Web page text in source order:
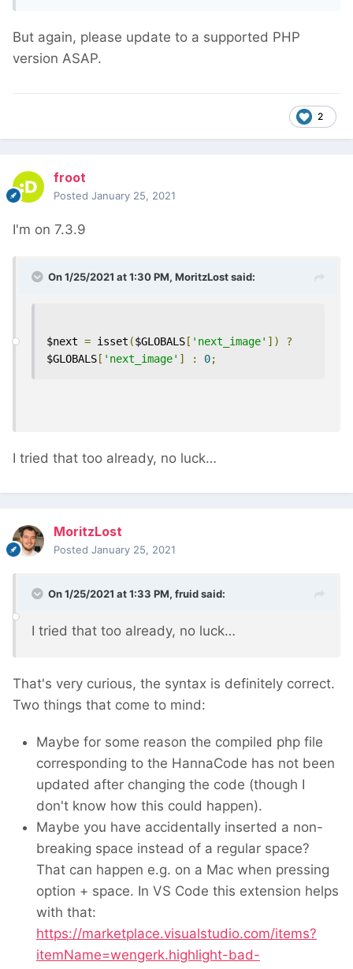
But again, please update to a supported PHP
version ASAP.
2
froot
Posted January 25, 2021
I'm on 7.3.9
On 1/25/2021 at 1:30 PM, MoritzLostsaid:
$next = isset ($GLOBALS [ 'next_image' ])
?
$GLOBALS [ 'next_image' ] : 0;
I tried that too already, no luck…
MoritzLost
Posted January 25, 2021
On 1/25/2021 at 1:33 PM, fruidsaid:
I tried that too already, no luck…
That's very curious, the syntax is definitely correct.
Two things that come to mind:
Maybe for some reason the compiled php file
corresponding to the HannaCode has not been
updated after changing the code (though I
don't know how this could happen).
Maybe you have accidentally inserted a non-
breaking space instead of a regular space?
That can happen e.g. on a Mac when pressing
option + space. In VS Code this extension helps
with that:
https://marketplace.visualstudio.com/items?
itemName=wengerk.highlight-bad-